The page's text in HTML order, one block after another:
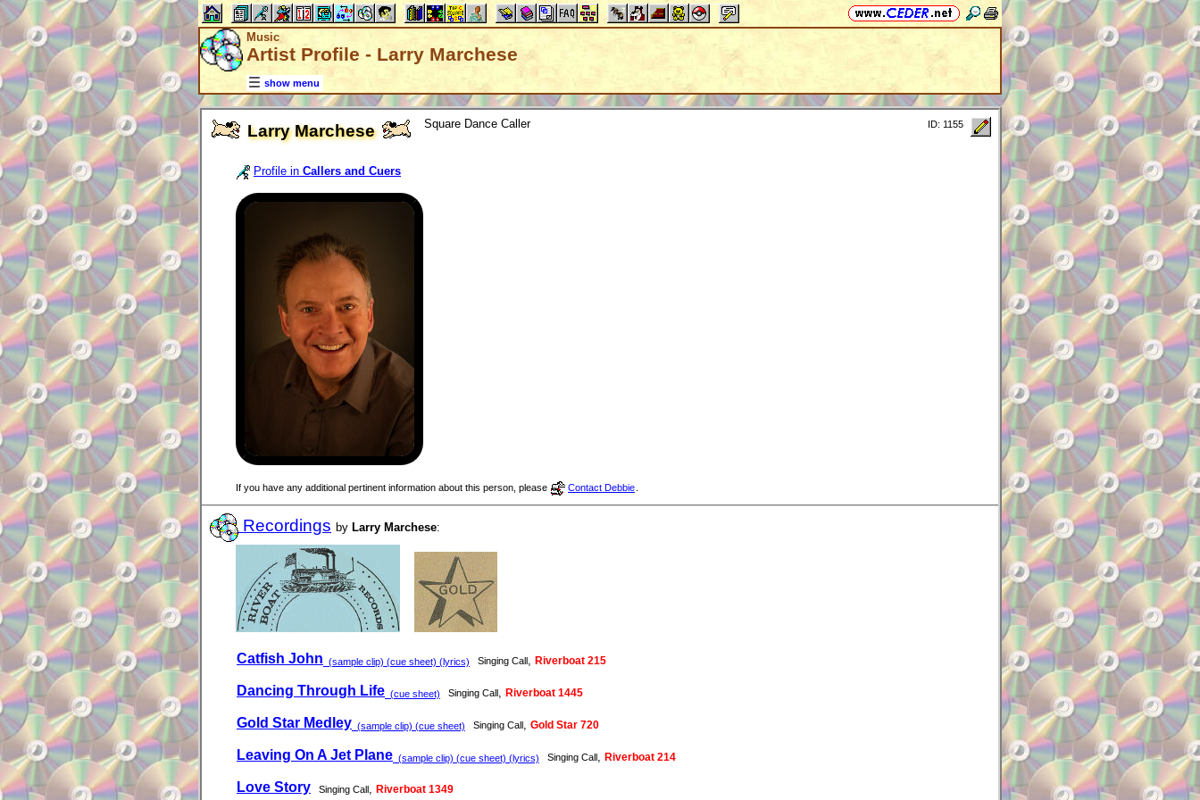
Music
Artist Profile - Larry Marchese
show menu
Larry Marchese Square Dance Caller ID: 1155
Profile in Callers and Cuers
If you have any additional pertinent information about this person, please Contact Debbie
Recordings by Larry Marchese:
Catfish John (sample clip) (cue sheet) (lyrics) Singing Call , Riverboat 215
Dancing Through Life (cue sheet) Singing Call , Riverboat 1445
Gold Star Medley (sample clip) (cue sheet) Singing Call , Gold Star 720
Leaving On A Jet Plane (sample clip) (cue sheet) (lyrics) Singing Call , Riverboat 214
Love Story Singing Call , Riverboat 1349